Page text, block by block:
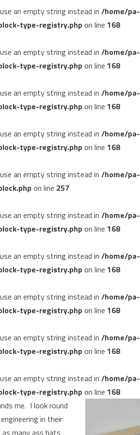
an empty string instead in /home/pa-
type-registry.phpon line 168
an empty string instead in /home/pa-
type-registry.phpon line 168
an empty string instead in /home/pa-
type-registry.phpon line 168
an empty string instead in /home/pa-
type-registry.phpon line 168
an empty string instead in /home/pa-
on line 257
an empty string instead in /home/pa-
type-registry.phpon line 168
an empty string instead in /home/pa-
type-registry.phpon line 168
an empty string instead in /home/pa-
type-registry.phpon line 168
an empty string instead in /home/pa-
type-registry.phpon line 168
an empty string instead in /home/pa-
type-registry.phpon line 168
me. I look round
in their
many ass hats